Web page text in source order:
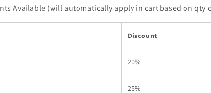
Available (will automatically apply in cart based on qty
Discount
20%
25%